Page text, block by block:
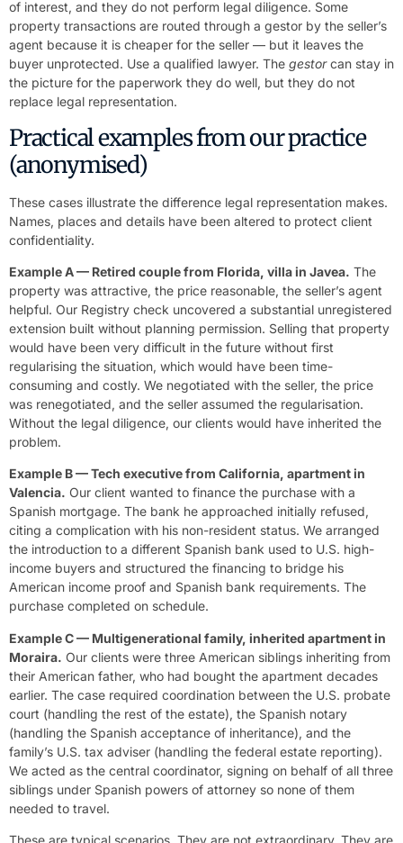
of interest, and they do not perform legal diligence. Some
property transactions are routed through a gestor by the seller’s
agent because it is cheaper for the seller — but it leaves the
buyer unprotected. Use a qualified lawyer. The gestorcan stay in
the picture for the paperwork they do well, but they do not
replace legal representation.
Practical examples from our practice
(anonymised)
These cases illustrate the difference legal representation makes.
Names, places and details have been altered to protect client
confidentiality.
Example A — Retired couple from Florida, villa in Javea. The
property was attractive, the price reasonable, the seller’s agent
helpful. Our Registry check uncovered a substantial unregistered
extension built without planning permission. Selling that property
would have been very difficult in the future without first
regularising the situation, which would have been time-
consuming and costly. We negotiated with the seller, the price
was renegotiated, and the seller assumed the regularisation.
Without the legal diligence, our clients would have inherited the
problem.
Example B — Tech executive from California, apartment in
Valencia. Our client wanted to finance the purchase with a
Spanish mortgage. The bank he approached initially refused,
citing a complication with his non-resident status. We arranged
the introduction to a different Spanish bank used to U.S. high-
income buyers and structured the financing to bridge his
American income proof and Spanish bank requirements. The
purchase completed on schedule.
Example C — Multigenerational family, inherited apartment in
Moraira. Our clients were three American siblings inheriting from
their American father, who had bought the apartment decades
earlier. The case required coordination between the U.S. probate
court (handling the rest of the estate), the Spanish notary
(handling the Spanish acceptance of inheritance), and the
family’s U.S. tax adviser (handling the federal estate reporting).
We acted as the central coordinator, signing on behalf of all three
siblings under Spanish powers of attorney so none of them
needed to travel.